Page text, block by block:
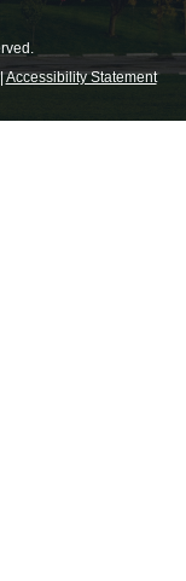
Accessibility Statement